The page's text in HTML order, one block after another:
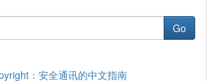
Go
：安全通讯的中文指南